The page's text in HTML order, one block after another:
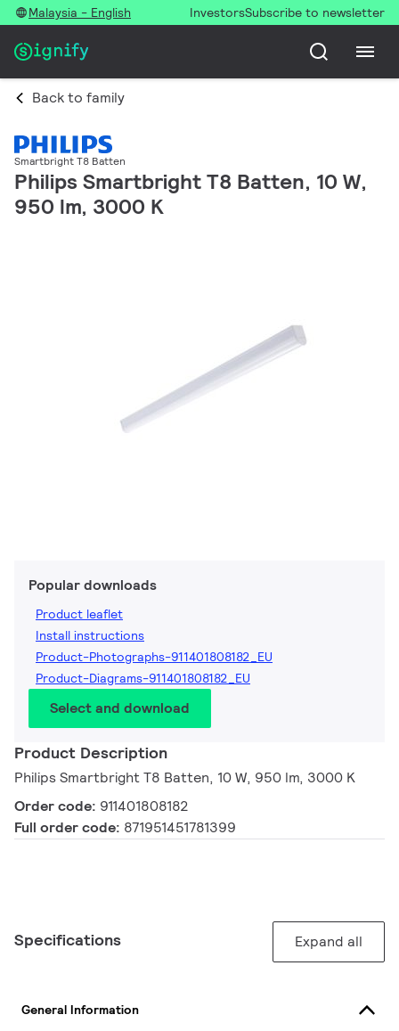
Malaysia - English InvestorsSubscribe to newsletter
Back to family
Smartbright T8 Batten
Philips Smartbright T8 Batten, 10 W,
950 lm, 3000 K
Popular downloads
Product leaflet
Install instructions
Product-Photographs-911401808182_EU
Product-Diagrams-911401808182_EU
Select and download
Product Description
Philips Smartbright T8 Batten, 10 W, 950 lm, 3000 K
Order code: 911401808182
Full order code: 871951451781399
Specifications Expand all
General Information